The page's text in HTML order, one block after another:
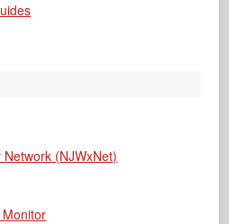
(NJWxNet)